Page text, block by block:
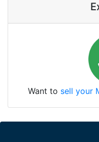
Want to sell your